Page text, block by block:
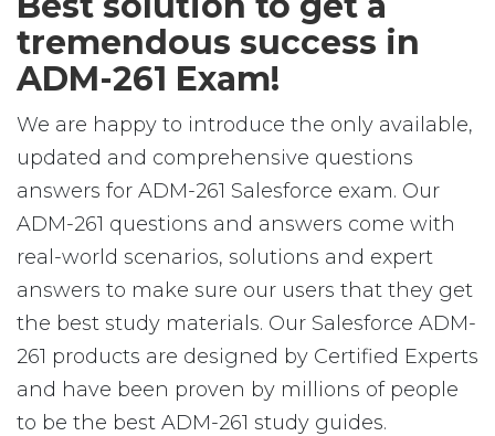
tremendous success in
ADM-261 Exam!
We are happy to introduce the only available,
updated and comprehensive questions
answers for ADM-261 Salesforce exam. Our
ADM-261 questions and answers come with
real-world scenarios, solutions and expert
answers to make sure our users that they get
the best study materials. Our Salesforce ADM-
261 products are designed by Certified Experts
and have been proven by millions of people
to be the best ADM-261 study guides.